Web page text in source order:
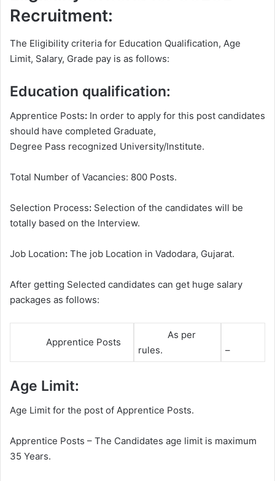
Recruitment:
The Eligibility criteria for Education Qualification, Age
Limit, Salary, Grade pay is as follows:
Education qualification:
Apprentice Posts: In order to apply for this post candidates
should have completed Graduate,
Degree Pass recognized University/Institute.
Total Number of Vacancies: 800 Posts.
Selection Process: Selection of the candidates will be
totally based on the Interview.
Job Location: The job Location in Vadodara, Gujarat.
After getting Selected candidates can get huge salary
packages as follows:
Apprentice Posts
As per
rules.
–
Age Limit:
Age Limit for the post of Apprentice Posts.
Apprentice Posts – The Candidates age limit is maximum
35 Years.